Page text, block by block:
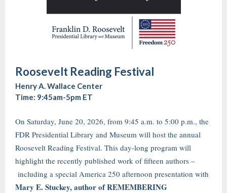
Roosevelt Reading Festival
Henry A. Wallace Center
Time: 9:45am-5pm ET
On Saturday, June 20, 2026, from 9:45 a.m. to 5:00 p.m., the
FDR Presidential Library and Museum will host the annual
Roosevelt Reading Festival. This day-long program will
highlight the recently published work of fifteen authors –
including a special America 250 afternoon presentation with
Mary E. Stuckey, author of REMEMBERING